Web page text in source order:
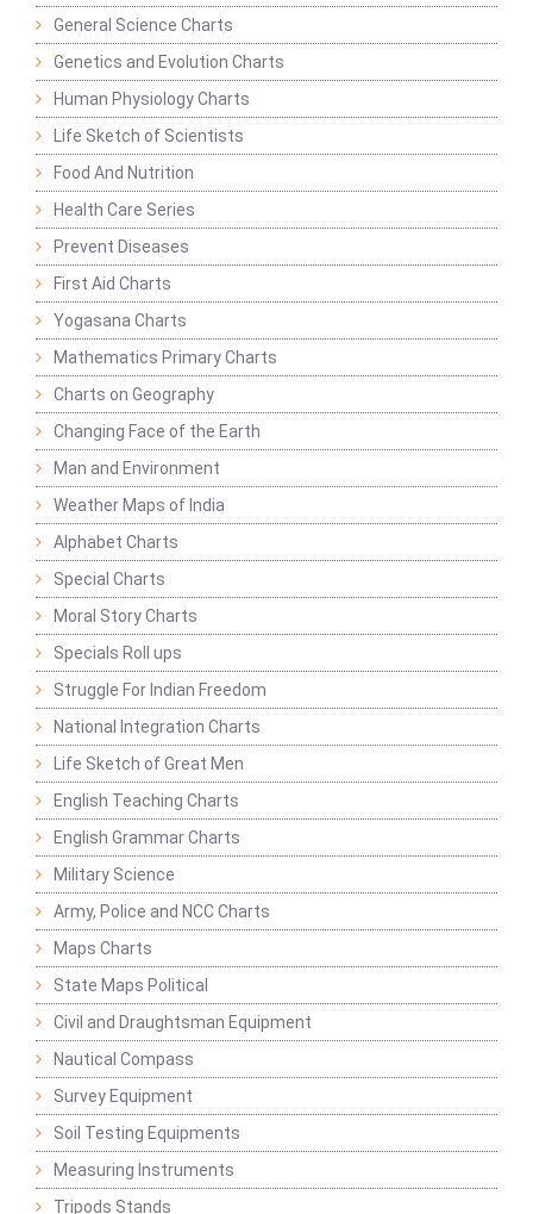
General Science Charts
Genetics and Evolution Charts
Human Physiology Charts
Life Sketch of Scientists
Food And Nutrition
Health Care Series
Prevent Diseases
First Aid Charts
Yogasana Charts
Mathematics Primary Charts
Charts on Geography
Changing Face of the Earth
Man and Environment
Weather Maps of India
Alphabet Charts
Special Charts
Moral Story Charts
Specials Roll ups
Struggle For Indian Freedom
National Integration Charts
Life Sketch of Great Men
English Teaching Charts
English Grammar Charts
Military Science
Army, Police and NCC Charts
Maps Charts
State Maps Political
Civil and Draughtsman Equipment
Nautical Compass
Survey Equipment
Soil Testing Equipments
Measuring Instruments
Tripods Stands